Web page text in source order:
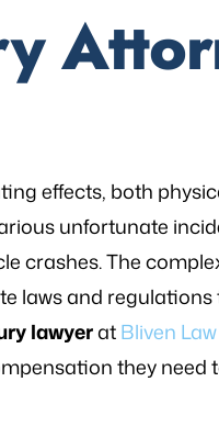
effects, both
unfortunate
crashes. The
laws and
lawyeratBliven
they need